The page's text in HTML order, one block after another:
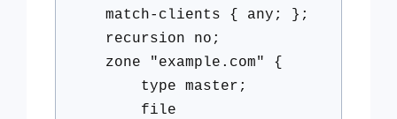
match-clients { any; };
recursion no;
zone "example.com" {
type master;
file